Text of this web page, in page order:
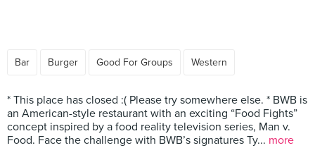
Bar Burger Good For Groups Western
* This place has closed :( Please try somewhere else. * BWB is
an American-style restaurant with an exciting “Food Fights”
concept inspired by a food reality television series, Man v.
Food. Face the challenge with BWB’s signatures Ty... more